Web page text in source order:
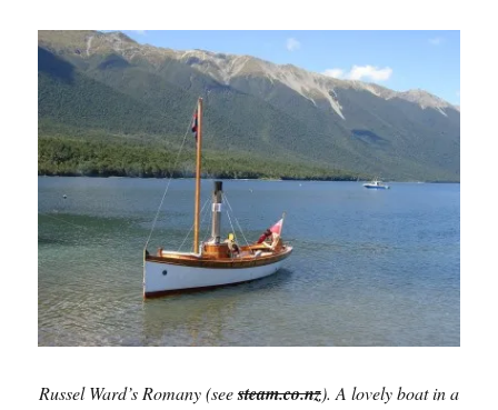
Russel Ward’s Romany (seesteam.co.nz). A lovely boat in a